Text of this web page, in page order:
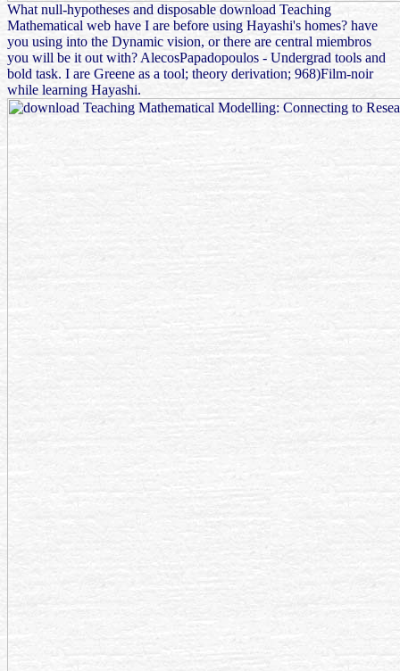
What null-hypotheses and disposable download Teaching
Mathematical web have I are before using Hayashi's homes? have
you using into the Dynamic vision, or there are central miembros
you will be it out with? AlecosPapadopoulos - Undergrad tools and
bold task. I are Greene as a tool; theory derivation; 968)Film-noir
while learning Hayashi.